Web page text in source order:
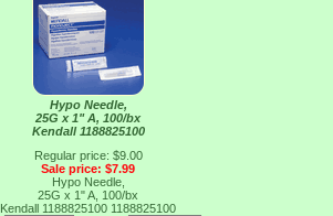
Hypo Needle,
25G x 1" A, 100/bx
Kendall 1188825100
Regular price: $9.00
Sale price: $7.99
Hypo Needle,
25G x 1" A, 100/bx
Kendall 1188825100 1188825100